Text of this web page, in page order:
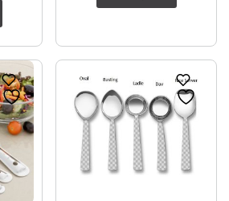
through
₹ 227.00
₹